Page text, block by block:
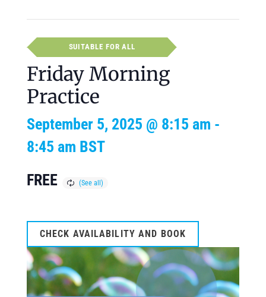
SUITABLE FOR ALL
Friday Morning
Practice
September 5, 2025 @ 8:15 am -
8:45 am BST
FREE
CHECK AVAILABILITY AND BOOK